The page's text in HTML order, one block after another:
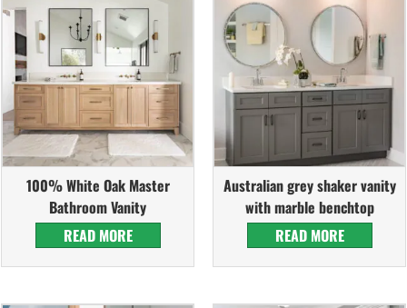
100% White Oak Master
Bathroom Vanity
READ MORE
Australian grey shaker vanity
with marble benchtop
READ MORE